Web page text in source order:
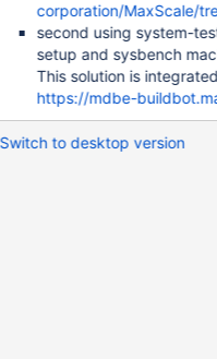
corporation/MaxScale/
second using system-
setup and sysbench
This solution is
https://mdbe-
Switch to desktop version